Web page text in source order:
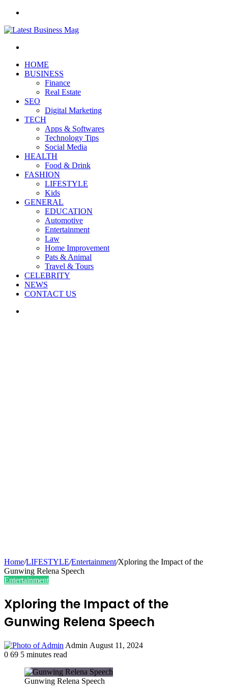
HOME
BUSINESS
Finance
Real Estate
SEO
Digital Marketing
TECH
Apps & Softwares
Technology Tips
Social Media
HEALTH
Food & Drink
FASHION
LIFESTYLE
Kids
GENERAL
EDUCATION
Automotive
Entertainment
Law
Home Improvement
Pats & Animal
Travel & Tours
CELEBRITY
NEWS
CONTACT US
Home/LIFESTYLE/Entertainment/Xploring the Impact of the
Gunwing Relena Speech
Entertainment
Xploring the Impact of the
Gunwing Relena Speech
Admin Send
August 11, 2024
0 69 5 minutes read
Gunwing Relena Speech